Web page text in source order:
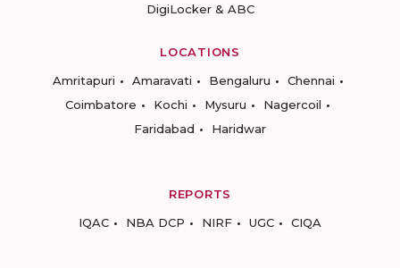
DigiLocker & ABC
LOCATIONS
Amritapuri
Amaravati Bengaluru
Chennai
Coimbatore
Kochi Mysuru
Nagercoil
Faridabad
Haridwar
REPORTS
IQAC
NBA DCP NIRF UGC CIQA